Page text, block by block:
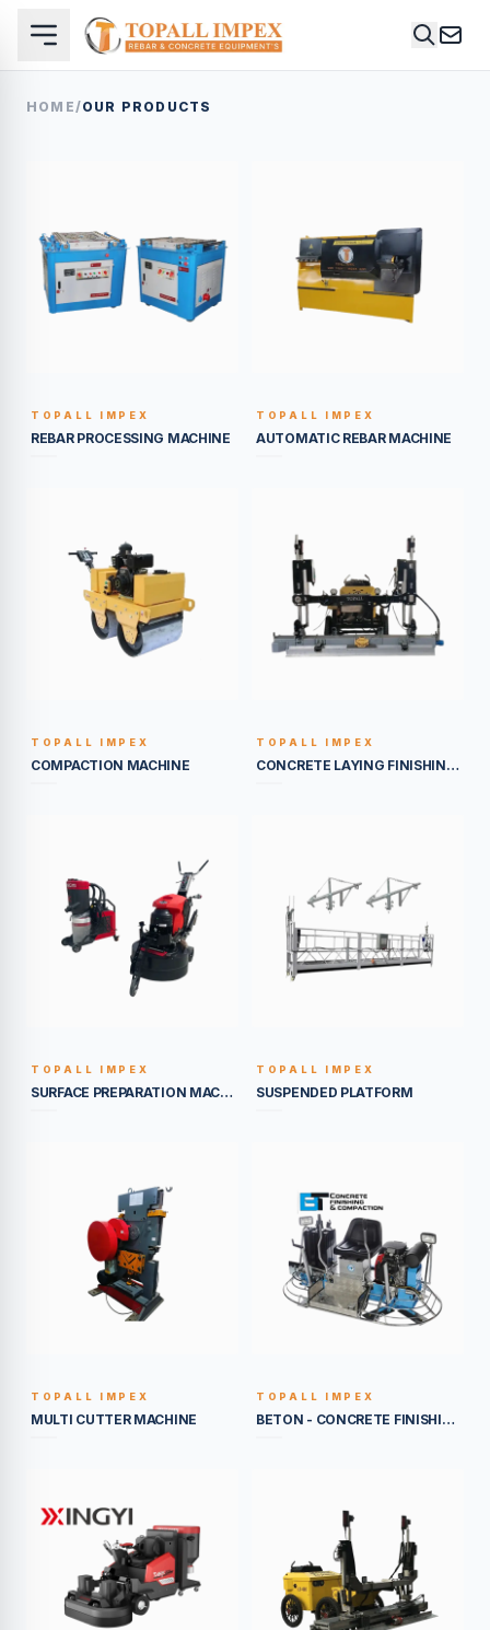
HOME/OUR PRODUCTS
TOPALL IMPEX
REBAR PROCESSING MACHINE
TOPALL IMPEX
AUTOMATIC REBAR MACHINE
TOPALL IMPEX
COMPACTION MACHINE
TOPALL IMPEX
CONCRETE LAYING FINISHING EQUIPEMENT
TOPALL IMPEX
SURFACE PREPARATION MACHINE
TOPALL IMPEX
SUSPENDED PLATFORM
TOPALL IMPEX
MULTI CUTTER MACHINE
TOPALL IMPEX
BETON - CONCRETE FINISHING